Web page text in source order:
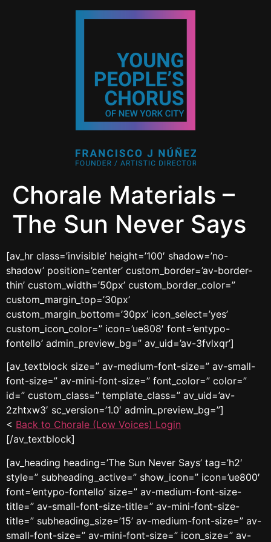
Chorale Materials –
The Sun Never Says
[av_hr class=’invisible’ height=’100′ shadow=’no-
shadow’ position=’center’ custom_border=’av-border-
thin’ custom_width=’50px’ custom_border_color=”
custom_margin_top=’30px’
custom_margin_bottom=’30px’ icon_select=’yes’
custom_icon_color=” icon=’ue808′ font=’entypo-
fontello’ admin_preview_bg=” av_uid=’av-3fvlxqr’]
[av_textblock size=” av-medium-font-size=” av-small-
font-size=” av-mini-font-size=” font_color=” color=”
id=” custom_class=” template_class=” av_uid=’av-
2zhtxw3′ sc_version=’1.0′ admin_preview_bg=”]
< Back to Chorale (Low Voices) Login
[/av_textblock]
[av_heading heading=’The Sun Never Says’ tag=’h2′
style=” subheading_active=” show_icon=” icon=’ue800′
font=’entypo-fontello’ size=” av-medium-font-size-
title=” av-small-font-size-title=” av-mini-font-size-
title=” subheading_size=’15’ av-medium-font-size=” av-
small-font-size=” av-mini-font-size=” icon_size=” av-